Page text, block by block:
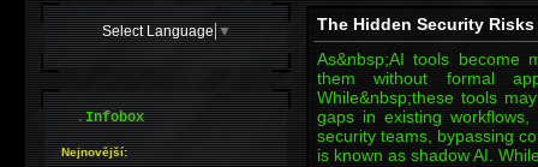
The Hidden Security
As&nbsp;AI tools become
them without formal
While&nbsp;these tools
gaps in existing
security teams, bypassing
is known as shadow AI.
Select Language ▼
.Infobox
Nejnovější: